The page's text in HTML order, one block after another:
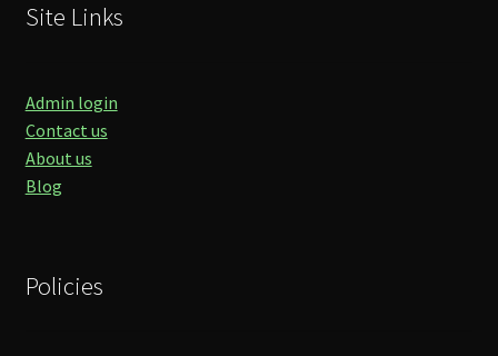
Site Links
Admin login
Contact us
About us
Blog
Policies